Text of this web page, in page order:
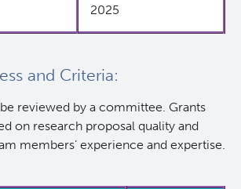
2025
and Criteria:
reviewed by a committee. Grants
on research proposal quality and
members’ experience and expertise.